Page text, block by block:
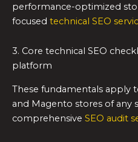
performance-optimized
focused technical SEO
3. Core technical SEO
platform
These fundamentals apply
and Magento stores of any
comprehensive SEO audit